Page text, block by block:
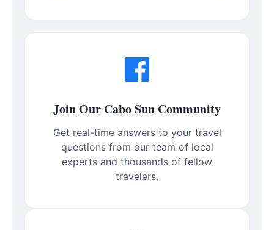
Join Our Cabo Sun Community
Get real-time answers to your travel
questions from our team of local
experts and thousands of fellow
travelers.